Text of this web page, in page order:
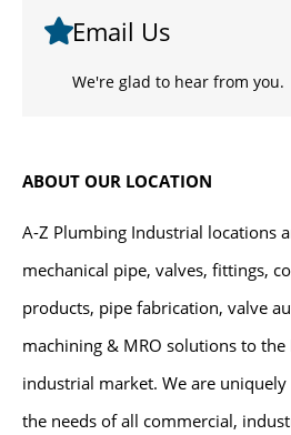
Email Us
We're glad to hear from you.
ABOUT OUR LOCATION
A-Z Plumbing Industrial locations
mechanical pipe, valves, fittings,
products, pipe fabrication, valve
machining & MRO solutions to
industrial market. We are
the needs of all commercial,